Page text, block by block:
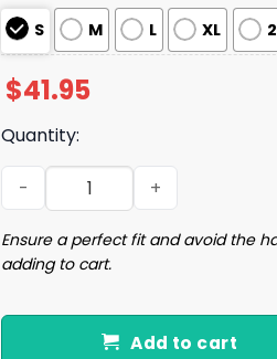
S M L XL
$41.95
Quantity:
Venom Christmas Ugly
Ensure a perfect fit and avoid the
adding to cart.
Add to cart